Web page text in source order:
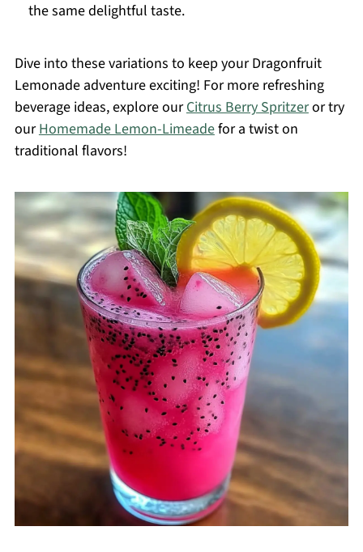
the same delightful taste.
Dive into these variations to keep your Dragonfruit
Lemonade adventure exciting! For more refreshing
beverage ideas, explore ourCitrus Berry Spritzeror try
ourHomemade Lemon-Limeadefor a twist on
traditional flavors!